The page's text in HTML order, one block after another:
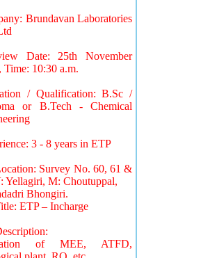
Brundavan Laboratories
Date: 25th November
Time: 10:30 a.m.
/ Qualification: B.Sc /
or B.Tech - Chemical
3 - 8 years in ETP
Survey No. 60, 61 &
Yellagiri, M: Choutuppal,
Bhongiri.
ETP – Incharge
of MEE, ATFD,